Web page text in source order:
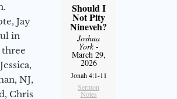
Jay
in
three
NJ,
Chris
Should I
Not Pity
Nineveh?
Joshua
York-
March 29,
2026
Jonah 4:1-11
Sermon
Notes